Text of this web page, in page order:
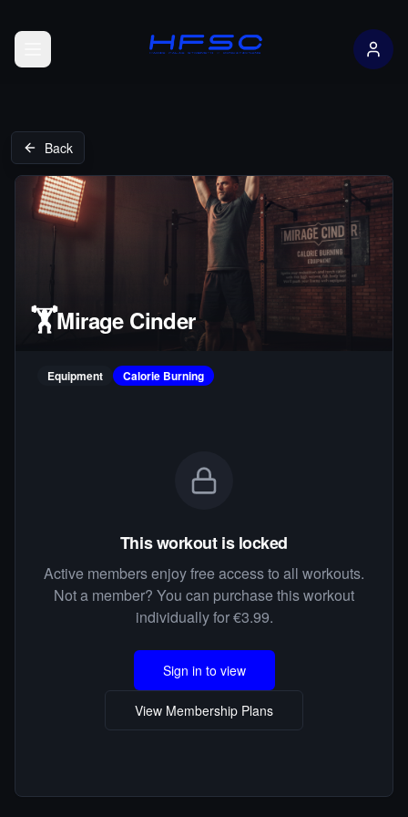
Open menu
Back
🏋️Mirage Cinder
Equipment Calorie Burning
This workout is locked
Active members enjoy free access to all workouts.
Not a member? You can purchase this workout
individually for €3.99.
Sign in to view
View Membership Plans